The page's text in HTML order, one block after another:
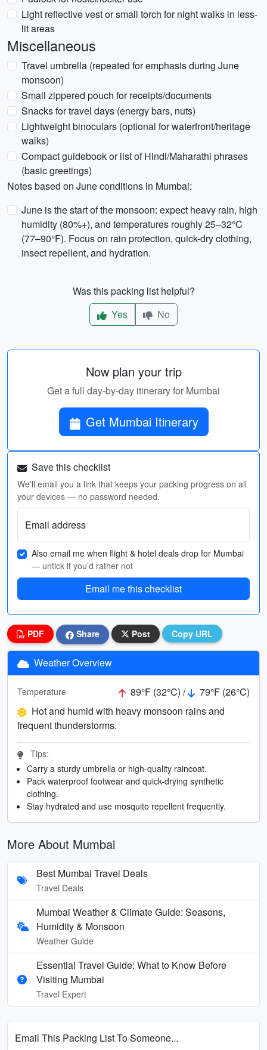
Light reflective vest or small torch for night walks in less-
lit areas
Miscellaneous
Travel umbrella (repeated for emphasis during June
monsoon)
Small zippered pouch for receipts/documents
Snacks for travel days (energy bars, nuts)
Lightweight binoculars (optional for waterfront/heritage
walks)
Compact guidebook or list of Hindi/Maharathi phrases
(basic greetings)
Notes based on June conditions in Mumbai:
June is the start of the monsoon: expect heavy rain, high
humidity (80%+), and temperatures roughly 25–32°C
(77–90°F). Focus on rain protection, quick-dry clothing,
insect repellent, and hydration.
Was this packing list helpful?
Yes
No
Now plan your trip
Get a full day-by-day itinerary for Mumbai
Get Mumbai Itinerary
Save this checklist
We'll email you a link that keeps your packing progress on all
your devices — no password needed.
Email address
Also email me when flight & hotel deals drop for Mumbai
— untick if you’d rather not
Email me this checklist
PDF Share Post Copy URL
Weather Overview
Temperature 89°F (32°C) /
79°F (26°C)
Hot and humid with heavy monsoon rains and
frequent thunderstorms.
Tips:
Carry a sturdy umbrella or high-quality raincoat.
Pack waterproof footwear and quick-drying synthetic
clothing.
Stay hydrated and use mosquito repellent frequently.
More About Mumbai
Best Mumbai Travel Deals
Travel Deals
Mumbai Weather & Climate Guide: Seasons,
Humidity & Monsoon
Weather Guide
Essential Travel Guide: What to Know Before
Visiting Mumbai
Travel Expert
Email This Packing List To Someone...